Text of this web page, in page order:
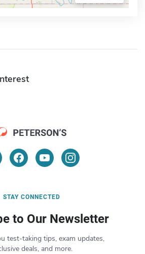
STAY CONNECTED
to Our Newsletter
test-taking tips, exam updates,
deals, and more.